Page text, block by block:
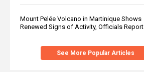
Mount Pelée Volcano in Martinique Shows
Renewed Signs of Activity, Officials Report
See More Popular Articles